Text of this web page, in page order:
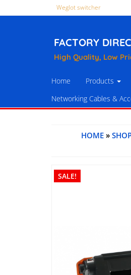
Weglot switcher
FACTORY
High Quality, Low
Home Products
Networking Cables &
HOME »
SALE!